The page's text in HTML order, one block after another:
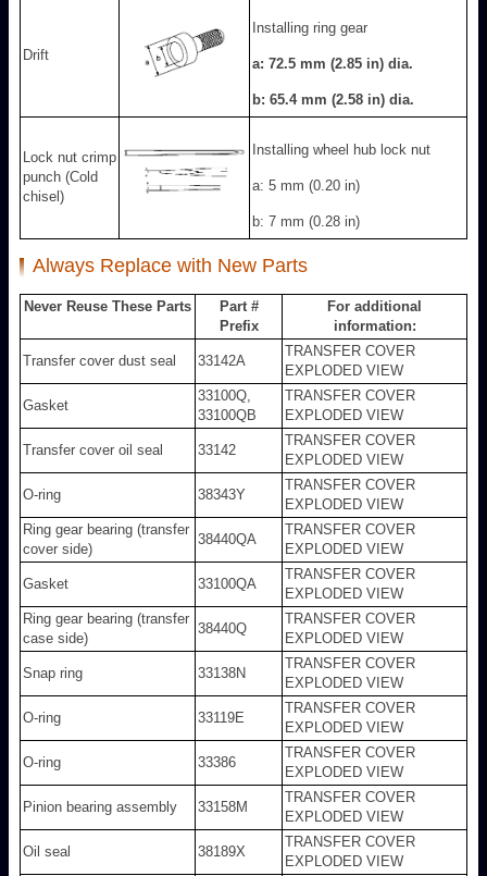
Drift
Installing ring gear
a: 72.5 mm (2.85 in) dia.
b: 65.4 mm (2.58 in) dia.
Lock nut crimp
punch (Cold
chisel)
Installing wheel hub lock nut
a: 5 mm (0.20 in)
b: 7 mm (0.28 in)
Always Replace with New Parts
Never Reuse These Parts
Part #
Prefix
For additional
information:
Transfer cover dust seal 33142A
TRANSFER COVER
EXPLODED VIEW
Gasket
33100Q,
33100QB
TRANSFER COVER
EXPLODED VIEW
Transfer cover oil seal 33142
TRANSFER COVER
EXPLODED VIEW
O-ring 38343Y
TRANSFER COVER
EXPLODED VIEW
Ring gear bearing (transfer
cover side)
38440QA
TRANSFER COVER
EXPLODED VIEW
Gasket 33100QA
TRANSFER COVER
EXPLODED VIEW
Ring gear bearing (transfer
case side)
38440Q
TRANSFER COVER
EXPLODED VIEW
Snap ring 33138N
TRANSFER COVER
EXPLODED VIEW
O-ring 33119E
TRANSFER COVER
EXPLODED VIEW
O-ring 33386
TRANSFER COVER
EXPLODED VIEW
Pinion bearing assembly 33158M
TRANSFER COVER
EXPLODED VIEW
Oil seal 38189X
TRANSFER COVER
EXPLODED VIEW